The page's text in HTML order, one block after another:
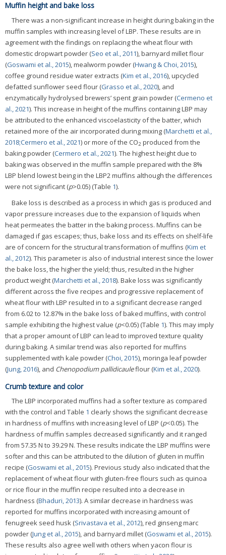
Muffin height and bake loss
There was a non-significant increase in height during baking in the
muffin samples with increasing level of LBP. These results are in
agreement with the findings on replacing the wheat flour with
domestic dropwart powder (Seo et al., 2011), barnyard millet flour
(Goswami et al., 2015), mealworm powder (Hwang & Choi, 2015),
coffee ground residue water extracts (Kim et al., 2016), upcycled
defatted sunflower seed flour (Grasso et al., 2020), and
enzymatically hydrolysed brewers’ spent grain powder (Cermeno et
al., 2021). This increase in height of the muffins containing LBP may
be attributed to the enhanced viscoelasticity of the batter, which
retained more of the air incorporated during mixing (Marchetti et al.,
2018;Cermero et al., 2021) or more of the CO2 produced from the
baking powder (Cermero et al., 2021). The highest height due to
baking was observed in the muffin sample prepared with the 8%
LBP blend lowest being in the LBP2 muffins although the differences
were not significant (p>0.05) (Table 1).
Bake loss is described as a process in which gas is produced and
vapor pressure increases due to the expansion of liquids when
heat permeates the batter in the baking process. Muffins can be
damaged if gas escapes; thus, bake loss and its effects on shelf-life
are of concern for the structural transformation of muffins (Kim et
al., 2012). This parameter is also of industrial interest since the lower
the bake loss, the higher the yield; thus, resulted in the higher
product weight (Marchetti et al., 2018). Bake loss was significantly
different across the five recipes and progressive replacement of
wheat flour with LBP resulted in to a significant decrease ranged
from 6.02 to 12.87% in the bake loss of baked muffins, with control
sample exhibiting the highest value (p<0.05) (Table 1). This may imply
that a proper amount of LBP can lead to improved texture quality
during baking. A similar trend was also reported for muffins
supplemented with kale powder (Choi, 2015), moringa leaf powder
(Jung, 2016), and Chenopodium pallidicauleflour (Kim et al., 2020).
Crumb texture and color
The LBP incorporated muffins had a softer texture as compared
with the control and Table 1 clearly shows the significant decrease
in hardness of muffins with increasing level of LBP (p<0.05). The
hardness of muffin samples decreased significantly and it ranged
from 57.35 N to 39.29 N. These results indicate the LBP muffins were
softer and this can be attributed to the dilution of gluten in muffin
recipe (Goswami et al., 2015). Previous study also indicated that the
replacement of wheat flour with gluten-free flours such as quinoa
or rice flour in the muffin recipe resulted into a decrease in
hardness (Bhaduri, 2013). A similar decrease in hardness was
reported for muffins incorporated with increasing amount of
fenugreek seed husk (Srivastava et al., 2012), red ginseng marc
powder (Jung et al., 2015), and barnyard millet (Goswami et al., 2015).
These results also agree well with others when yacon flour is